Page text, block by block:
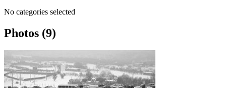
No categories selected
Photos (9)